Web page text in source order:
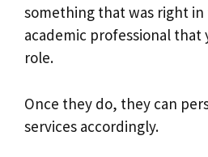
something that was right
academic professional that
role.
Once they do, they can
services accordingly.